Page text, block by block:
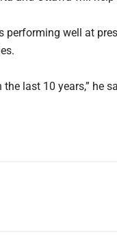
performing well at
last 10 years,” he